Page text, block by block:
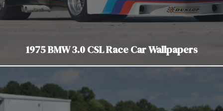
1975 BMW 3.0 CSL Race Car Wallpapers